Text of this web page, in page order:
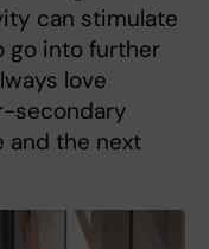
can stimulate
go into further
love
secondary
and the next